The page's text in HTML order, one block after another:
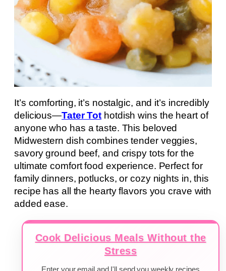
It’s comforting, it’s nostalgic, and it’s incredibly
delicious—Tater Tot hotdish wins the heart of
anyone who has a taste. This beloved
Midwestern dish combines tender veggies,
savory ground beef, and crispy tots for the
ultimate comfort food experience. Perfect for
family dinners, potlucks, or cozy nights in, this
recipe has all the hearty flavors you crave with
added ease.
Cook Delicious Meals Without the
Stress
Enter your email and I'll send you weekly recipes